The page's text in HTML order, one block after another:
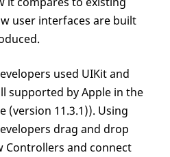
user interfaces are built
used UIKit and
supported by Apple in the
(version 11.3.1)). Using
drag and drop
Controllers and connect